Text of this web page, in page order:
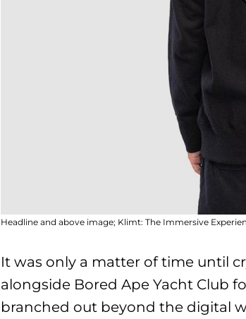
Headline and above image; Klimt: The Immersive
It was only a matter of time until
alongside Bored Ape Yacht Club
branched out beyond the digital